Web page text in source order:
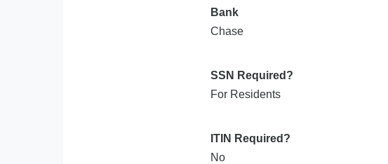
Bank
Chase
SSN Required?
For Residents
ITIN Required?
No